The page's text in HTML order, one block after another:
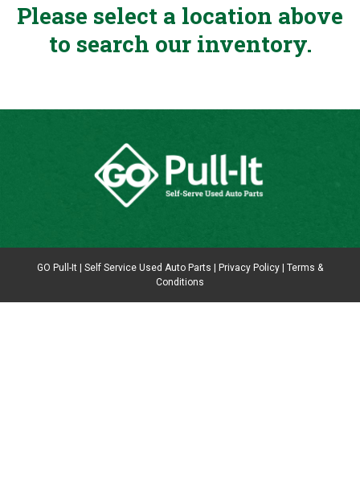
Please select a location above
to search our inventory.
GO Pull-It | Self Service Used Auto Parts | Privacy Policy
Terms &
Conditions